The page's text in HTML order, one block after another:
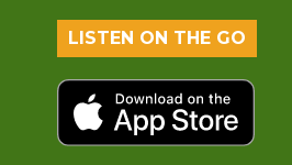
LISTEN ON THE GO